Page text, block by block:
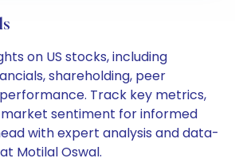
on US stocks, including
shareholding, peer
Track key metrics,
sentiment for informed
with expert analysis and data-
Motilal Oswal.